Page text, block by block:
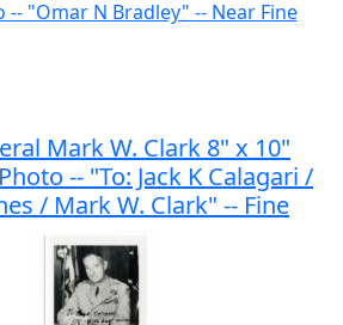
Mark W. Clark 8" x 10"
-- "To: Jack K Calagari /
/ Mark W. Clark" -- Fine